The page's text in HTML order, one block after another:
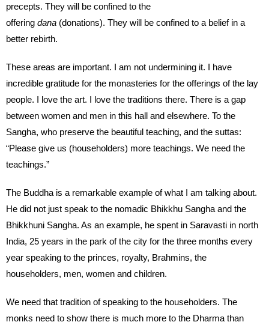
precepts. They will be confined to the
offering dana (donations). They will be confined to a belief in a
better rebirth.
These areas are important. I am not undermining it. I have
incredible gratitude for the monasteries for the offerings of the lay
people. I love the art. I love the traditions there. There is a gap
between women and men in this hall and elsewhere. To the
Sangha, who preserve the beautiful teaching, and the suttas:
“Please give us (householders) more teachings. We need the
teachings.”
The Buddha is a remarkable example of what I am talking about.
He did not just speak to the nomadic Bhikkhu Sangha and the
Bhikkhuni Sangha. As an example, he spent in Saravasti in north
India, 25 years in the park of the city for the three months every
year speaking to the princes, royalty, Brahmins, the
householders, men, women and children.
We need that tradition of speaking to the householders. The
monks need to show there is much more to the Dharma than